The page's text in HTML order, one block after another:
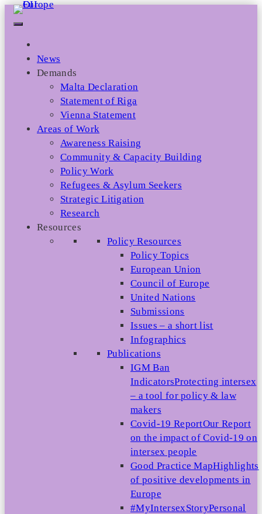
Skip
News
Demands
Malta Declaration
Statement of Riga
Vienna Statement
Areas of Work
Awareness Raising
Community & Capacity Building
Policy Work
Refugees & Asylum Seekers
Strategic Litigation
Research
Resources
Policy Resources
Policy Topics
European Union
Council of Europe
United Nations
Submissions
Issues – a short list
Infographics
Publications
IGM Ban
IndicatorsProtecting intersex
– a tool for policy & law
makers
Covid-19 ReportOur Report
on the impact of Covid-19 on
intersex people
Good Practice MapHighlights
of positive developments in
Europe
#MyIntersexStoryPersonal